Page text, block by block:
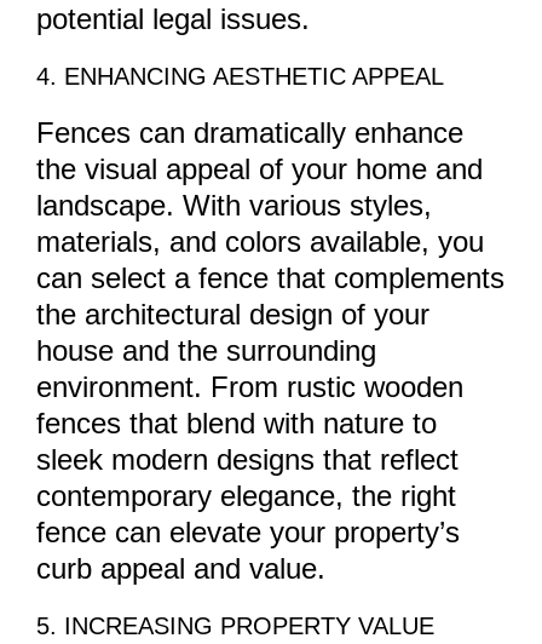
potential legal issues.
4. ENHANCING AESTHETIC APPEAL
Fences can dramatically enhance
the visual appeal of your home and
landscape. With various styles,
materials, and colors available, you
can select a fence that complements
the architectural design of your
house and the surrounding
environment. From rustic wooden
fences that blend with nature to
sleek modern designs that reflect
contemporary elegance, the right
fence can elevate your property’s
curb appeal and value.
5. INCREASING PROPERTY VALUE